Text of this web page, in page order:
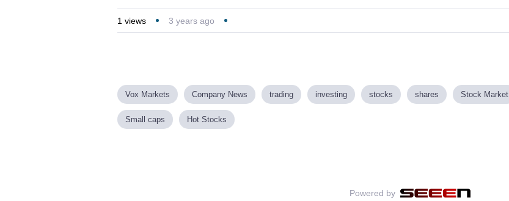
1 views 3 years ago
Vox Markets Company News trading investing stocks shares Stock Market
Small caps Hot Stocks
Powered by